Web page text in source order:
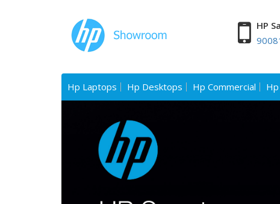
HP
Hp Laptops Hp Desktops Hp Commercial